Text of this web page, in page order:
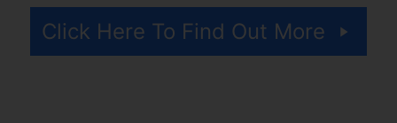
Click Here To Find Out More